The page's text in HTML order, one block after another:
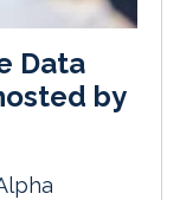
Data
by